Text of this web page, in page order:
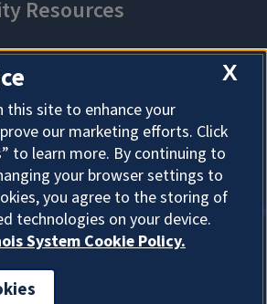
About Cookies
X
this site to enhance your
our marketing efforts. Click
to learn more. By continuing to
your browser settings to
you agree to the storing of
technologies on your device.
System Cookie Policy.